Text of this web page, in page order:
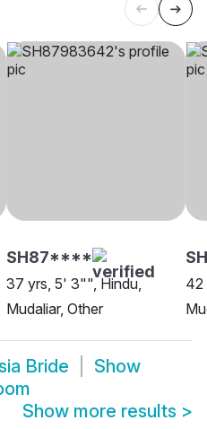
SH87****
37 yrs, 5' 3"", Hindu,
Mudaliar, Other
42
Bride
Show
Show more results >